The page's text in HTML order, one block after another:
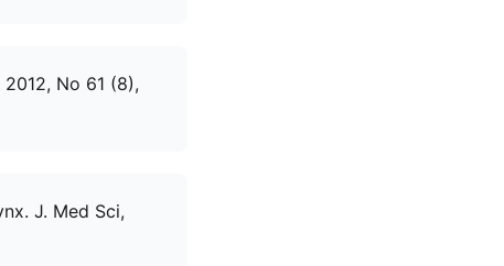
No 61 (8),
J. Med Sci,